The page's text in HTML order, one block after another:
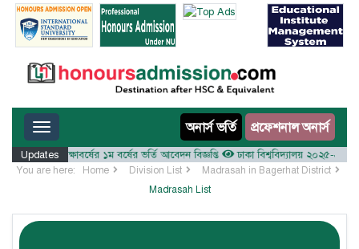
Toggle navigation অনার্স ভর্তি প্রফেশনাল অনার্স
Updates
২০২৫-২৬ শিক্ষাবর্ষের ১ম বর্ষের ভর্তি আবেদন বিজ্ঞপ্তি ঢাকা বিশ্ববিদ্যালয় ২০২৫-২৬
You are here: Home Division List
Madrasah in Bagerhat District
Madrasah List